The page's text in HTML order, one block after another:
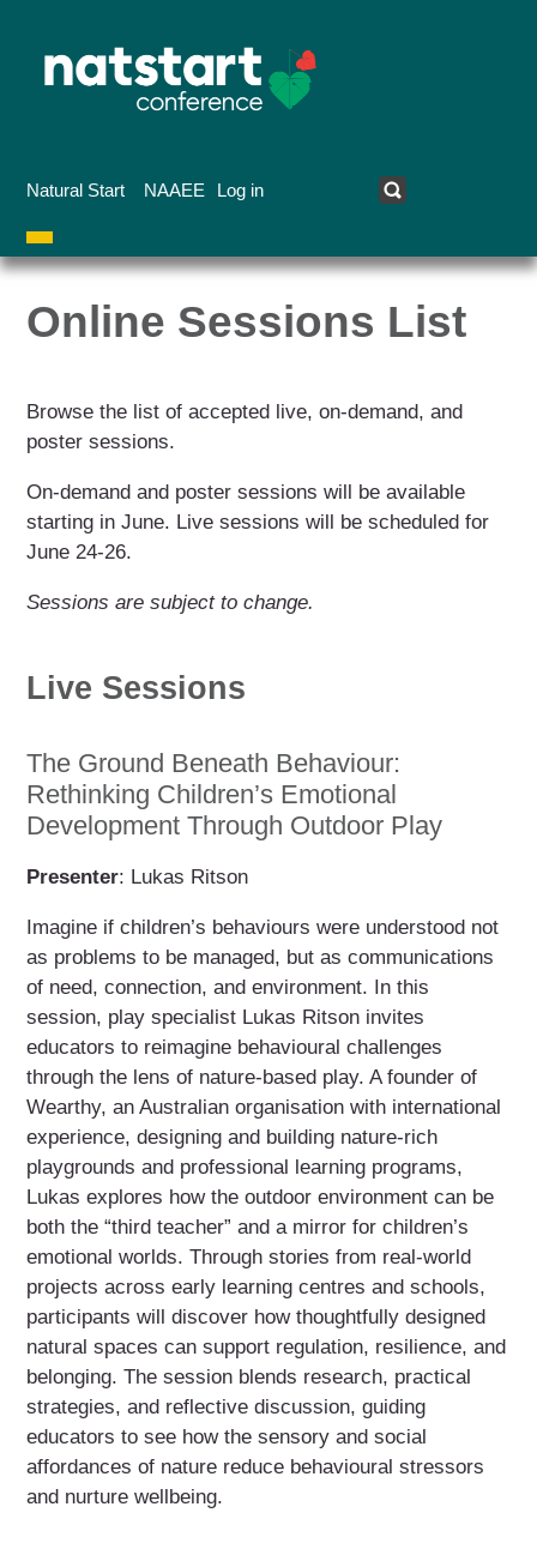
Natural Start NAAEE
account
menu
Log in
Online Sessions List
Browse the list of accepted live, on-demand, and
poster sessions.
On-demand and poster sessions will be available
starting in June. Live sessions will be scheduled for
June 24-26.
Sessions are subject to change.
Live Sessions
The Ground Beneath Behaviour:
Rethinking Children’s Emotional
Development Through Outdoor Play
Presenter: Lukas Ritson
Imagine if children’s behaviours were understood not
as problems to be managed, but as communications
of need, connection, and environment. In this
session, play specialist Lukas Ritson invites
educators to reimagine behavioural challenges
through the lens of nature-based play. A founder of
Wearthy, an Australian organisation with international
experience, designing and building nature-rich
playgrounds and professional learning programs,
Lukas explores how the outdoor environment can be
both the “third teacher” and a mirror for children’s
emotional worlds. Through stories from real-world
projects across early learning centres and schools,
participants will discover how thoughtfully designed
natural spaces can support regulation, resilience, and
belonging. The session blends research, practical
strategies, and reflective discussion, guiding
educators to see how the sensory and social
affordances of nature reduce behavioural stressors
and nurture wellbeing.